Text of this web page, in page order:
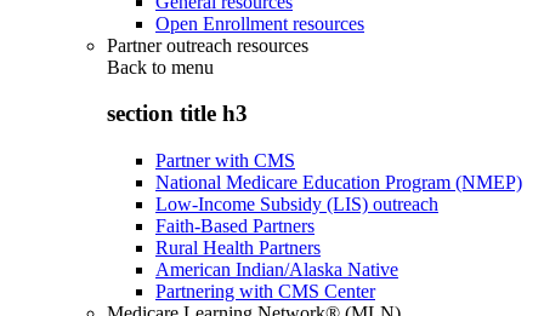
Open Enrollment resources
Partner outreach resources
Back to menu
section title h3
Partner with CMS
National Medicare Education Program (NMEP)
Low-Income Subsidy (LIS) outreach
Faith-Based Partners
Rural Health Partners
American Indian/Alaska Native
Partnering with CMS Center